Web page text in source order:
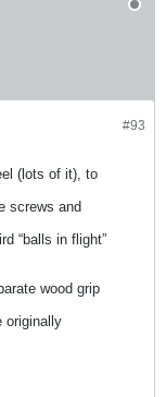
#93
(lots of it), to
screws and
“balls in flight”
wood grip
originally